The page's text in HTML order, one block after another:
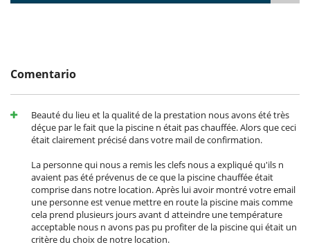
and the other is enough for 6 guests. The view is lovely.
has its own shower cubicle, but it does not have a toilet. Guests
sleeping there can use the lobby toilet.
An external staircase, just off the front door, leads to two double
bedrooms which each have an en-suite bathroom and wooden
Board games, books, tourist guides, DVDs available in the houses.
ADSL and internet connection
Telephone available, communication payable in addition. Fax on
request
Plasma TV in each house, DVD player, mini stereo.
Comentario
Beauté du lieu et la qualité de la prestation nous avons été très
déçue par le fait que la piscine n était pas chauffée. Alors que ceci
était clairement précisé dans votre mail de confirmation.
La personne qui nous a remis les clefs nous a expliqué qu'ils n
avaient pas été prévenus de ce que la piscine chauffée était
comprise dans notre location. Après lui avoir montré votre email
une personne est venue mettre en route la piscine mais comme
cela prend plusieurs jours avant d atteindre une température
acceptable nous n avons pas pu profiter de la piscine qui était un
critère du choix de notre location.